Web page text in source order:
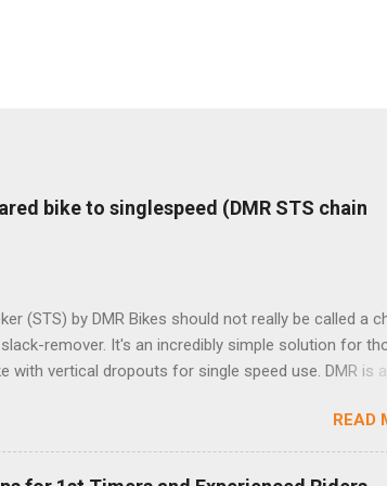
bike to singlespeed (DMR STS chain
(STS) by DMR Bikes should not really be called a
remover. It's an incredibly simple solution for
with vertical dropouts for single speed use. DMR is a
design experience in this burly device. Installation is
have already replaced your cassette with a cog,
much as possible). Simply remove the skewer nut and
READ